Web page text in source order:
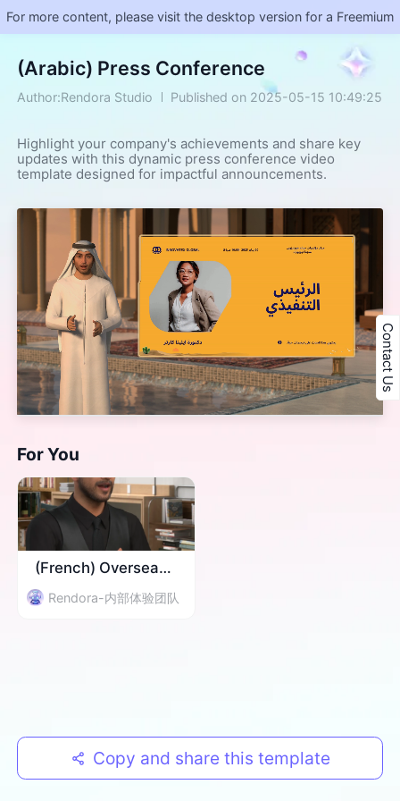
For more content, please visit the desktop version for a Freemium
(Arabic) Press Conference
Author:Rendora Studio Published on 2025-05-15 10:49:25
Highlight your company's achievements and share key
updates with this dynamic press conference video
template designed for impactful announcements.
For You
(French) Overseas Event Invitation
Rendora-内部体验团队
Copy and share this template
Contact Us